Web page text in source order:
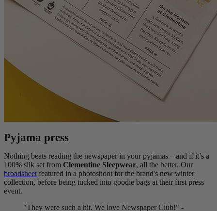
Pyjama press
Nothing beats reading the newspaper in your pyjamas – and if it’s a
100% silk set from Clementine Sleepwear, all the better. Our
broadsheet featured in a photoshoot for the brand's new winter
collection, before being tucked into goodie bags at their first press
event.
"They were such a hit. We love Newspaper Club!" -